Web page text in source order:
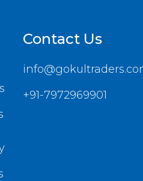
Contact Us
+91-7972969901